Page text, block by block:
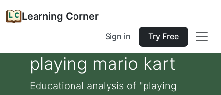
Learning Corner
Sign in Try Free
playing mario kart
Educational analysis of "playing